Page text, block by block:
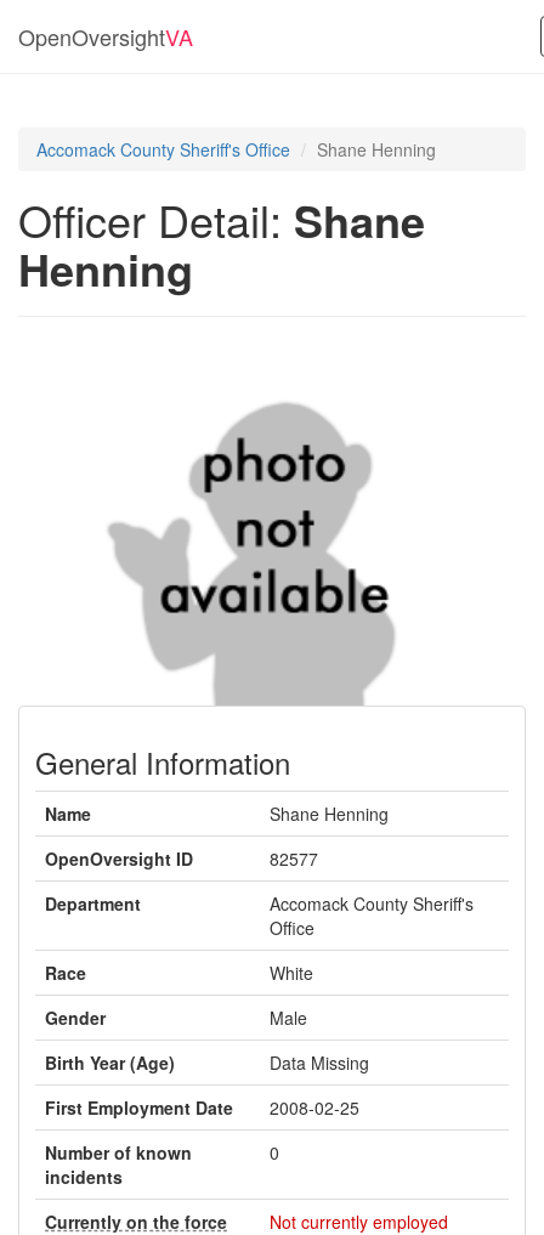
OpenOversightVA
Accomack County Sheriff's Office Shane Henning
Officer Detail: Shane
Henning
General Information
Name
Shane Henning
OpenOversight ID
82577
Department
Accomack County Sheriff's
Office
Race
White
Gender
Male
Birth Year (Age)
Data Missing
First Employment Date
2008-02-25
Number of known
incidents
0
Currently on the force Not currently employed